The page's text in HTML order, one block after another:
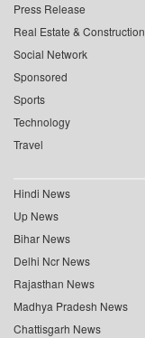
Press Release
Real Estate & Construction
Social Network
Sponsored
Sports
Technology
Travel
Hindi News
Up News
Bihar News
Delhi Ncr News
Rajasthan News
Madhya Pradesh News
Chattisgarh News